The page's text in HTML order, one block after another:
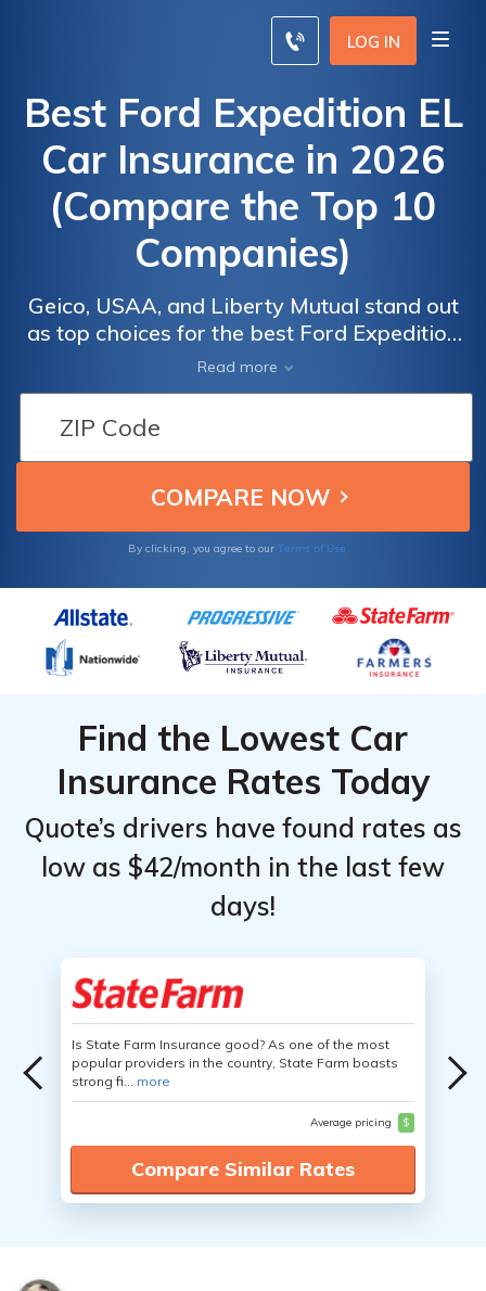
LOG IN
Best Ford Expedition EL
Car Insurance in 2026
(Compare the Top 10
Companies)
Geico, USAA, and Liberty Mutual stand out
as top choices for the best Ford Expedition
EL car insurance, with rates starting at $55
per month. These providers offer excellent
coverage options and competitive pricing.
Explore how these leading companies can
meet your insurance needs for the Ford
Expedition EL.
Read more
By clicking, you agree to our Terms of Use
Find the Lowest Car
Insurance Rates Today
Quote’s drivers have found rates as
low as $42/month in the last few
days!
Is State Farm Insurance good? As one of the most
popular providers in the country, State Farm boasts
strong fi... more
Average pricing $
Compare Similar Rates